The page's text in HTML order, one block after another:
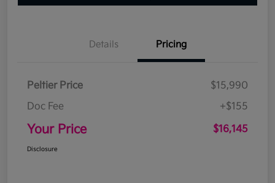
Details Pricing
Peltier Price
$15,990
Doc Fee
+$155
Your Price $16,145
Disclosure